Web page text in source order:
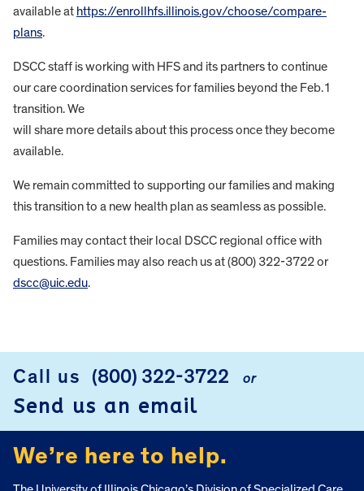
available at https://enrollhfs.illinois.gov/choose/compare-
plans.
DSCC staff is working with HFS and its partners to continue
our care coordination services for families beyond the Feb.1
transition. We
will share more details about this process once they become
available.
We remain committed to supporting our families and making
this transition to a new health plan as seamless as possible.
Families may contact their local DSCC regional office with
questions. Families may also reach us at (800) 322-3722 or
dscc@uic.edu.
Call us (800) 322-3722 or
Send us an email
We’re here to help.